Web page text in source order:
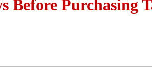
Before Purchasing